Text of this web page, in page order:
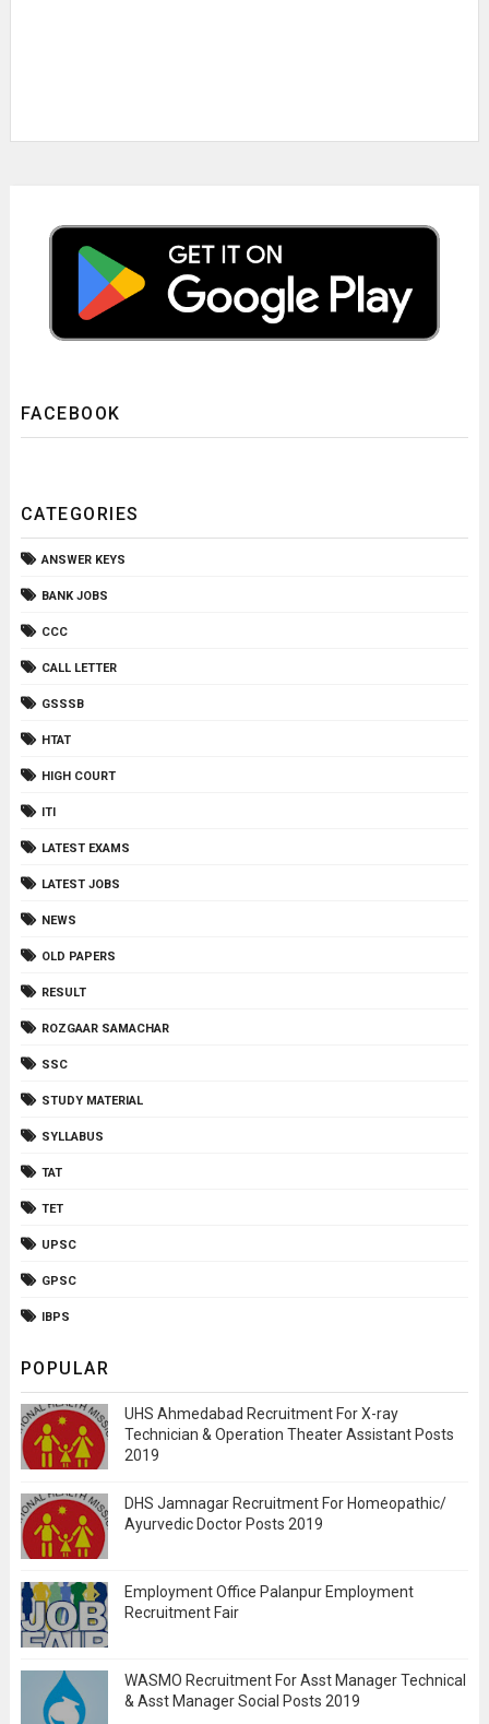
FACEBOOK
CATEGORIES
ANSWER KEYS
BANK JOBS
CCC
CALL LETTER
GSSSB
HTAT
HIGH COURT
ITI
LATEST EXAMS
LATEST JOBS
NEWS
OLD PAPERS
RESULT
ROZGAAR SAMACHAR
SSC
STUDY MATERIAL
SYLLABUS
TAT
TET
UPSC
GPSC
IBPS
POPULAR
UHS Ahmedabad Recruitment For X-ray
Technician & Operation Theater Assistant Posts
2019
DHS Jamnagar Recruitment For Homeopathic/
Ayurvedic Doctor Posts 2019
Employment Office Palanpur Employment
Recruitment Fair
WASMO Recruitment For Asst Manager Technical
& Asst Manager Social Posts 2019